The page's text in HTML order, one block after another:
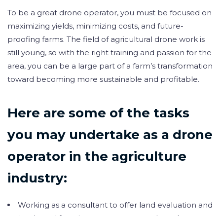
To be a great drone operator, you must be focused on
maximizing yields, minimizing costs, and future-
proofing farms. The field of agricultural drone work is
still young, so with the right training and passion for the
area, you can be a large part of a farm’s transformation
toward becoming more sustainable and profitable.
Here are some of the tasks
you may undertake as a drone
operator in the agriculture
industry:
Working as a consultant to offer land evaluation and